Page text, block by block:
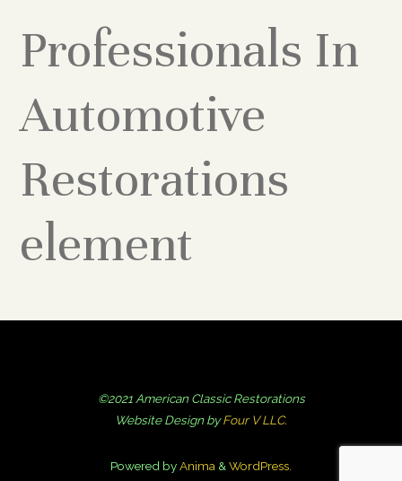
Professionals In
Automotive
Restorations
element
©2021 American Classic Restorations
Website Design byFour V LLC.
Powered byAnima & WordPress.